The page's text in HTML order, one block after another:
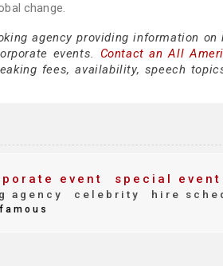
change.
agency providing information on
events. Contact an All
fees, availability, speech
event special event
agency celebrity hire
famous